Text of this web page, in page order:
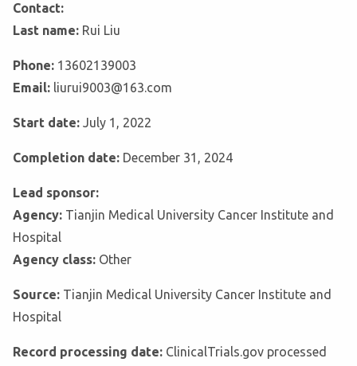
Contact:
Last name: Rui Liu
Phone: 13602139003
Email: liurui9003@163.com
Start date: July 1, 2022
Completion date: December 31, 2024
Lead sponsor:
Agency: Tianjin Medical University Cancer Institute and
Hospital
Agency class: Other
Source: Tianjin Medical University Cancer Institute and
Hospital
Record processing date: ClinicalTrials.gov processed